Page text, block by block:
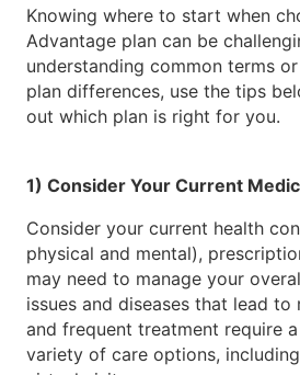
Knowing where to start when
Advantage plan can be
understanding common terms
plan differences, use the tips
out which plan is right for you.
1) Consider Your Current
Consider your current health
physical and mental),
may need to manage your
issues and diseases that lead
and frequent treatment require
variety of care options,